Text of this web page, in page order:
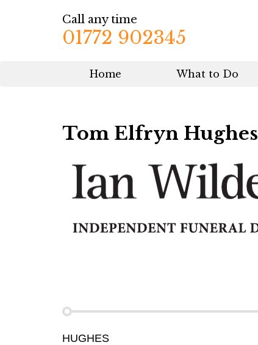
Call any time
01772 902345
Home What to Do
Tom Elfryn Hughes
HUGHES